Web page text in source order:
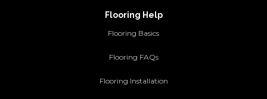
Flooring Help
Flooring Basics
Flooring FAQs
Flooring Installation